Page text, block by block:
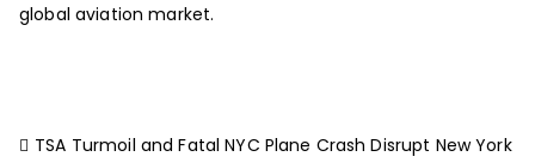
global aviation market.
TSA Turmoil and Fatal NYC Plane Crash Disrupt New York